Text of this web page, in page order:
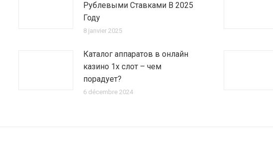
Рублевыми Ставками В 2025
Году
8 janvier 2025
Каталог аппаратов в онлайн
казино 1х слот – чем
порадует?
6 décembre 2024